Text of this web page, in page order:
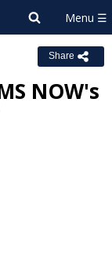
Share
NOW's